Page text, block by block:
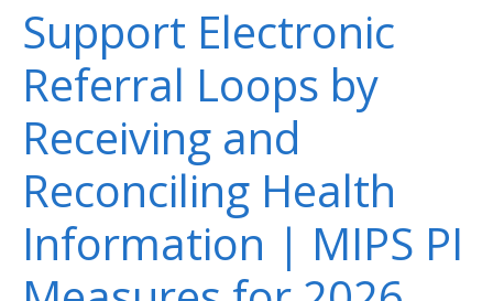
Support Electronic
Referral Loops by
Receiving and
Reconciling Health
Information | MIPS PI